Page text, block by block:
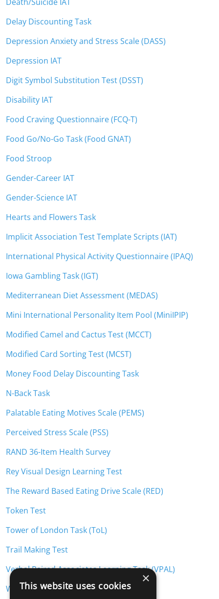
Delay Discounting Task
Depression Anxiety and Stress Scale (DASS)
Depression IAT
Digit Symbol Substitution Test (DSST)
Disability IAT
Food Craving Questionnaire (FCQ-T)
Food Go/No-Go Task (Food GNAT)
Food Stroop
Gender-Career IAT
Gender-Science IAT
Hearts and Flowers Task
Implicit Association Test Template Scripts (IAT)
International Physical Activity Questionnaire (IPAQ)
Iowa Gambling Task (IGT)
Mediterranean Diet Assessment (MEDAS)
Mini International Personality Item Pool (MiniIPIP)
Modified Camel and Cactus Test (MCCT)
Modified Card Sorting Test (MCST)
Money Food Delay Discounting Task
N-Back Task
Palatable Eating Motives Scale (PEMS)
Perceived Stress Scale (PSS)
RAND 36-Item Health Survey
Rey Visual Design Learning Test
The Reward Based Eating Drive Scale (RED)
Token Test
Tower of London Task (ToL)
Trail Making Test
Verbal Paired Associates Learning Task (VPAL)
Weight Loss Self-Efficacy Scale (WLSE)
×
This website uses cookies